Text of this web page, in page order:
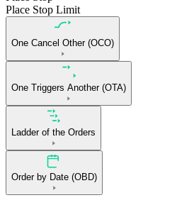
Place Stop Limit
One Cancel Other (OCO)
One Triggers Another (OTA)
Ladder of the Orders
Order by Date (OBD)